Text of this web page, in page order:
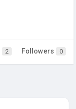
2 Followers 0